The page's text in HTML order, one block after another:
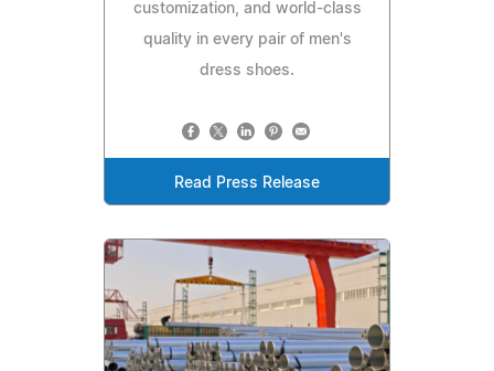
customization, and world-class
quality in every pair of men's
dress shoes.
Read Press Release